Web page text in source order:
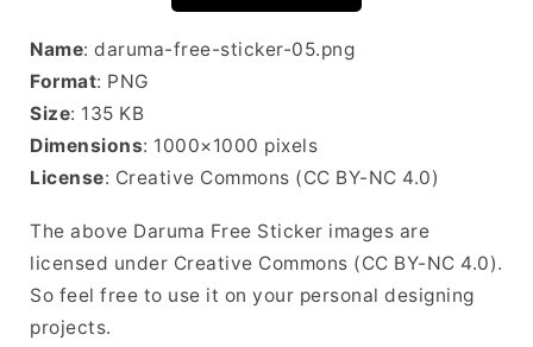
Name: daruma-free-sticker-05.png
Format: PNG
Size: 135 KB
Dimensions: 1000×1000 pixels
License: Creative Commons (CC BY-NC 4.0)
The above Daruma Free Sticker images are
licensed under Creative Commons (CC BY-NC 4.0).
So feel free to use it on your personal designing
projects.